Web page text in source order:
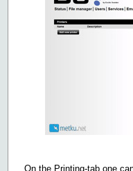
On the Printing-tab one